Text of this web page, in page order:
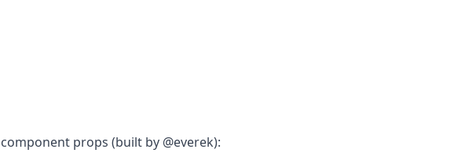
component props (built by @everek):